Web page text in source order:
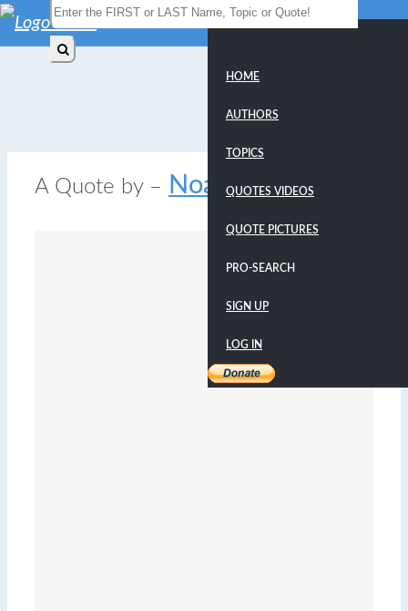
HOME
AUTHORS
TOPICS
QUOTES VIDEOS
QUOTE PICTURES
PRO-SEARCH
SIGN UP
LOG IN
A Quote by – Noam Chomsky